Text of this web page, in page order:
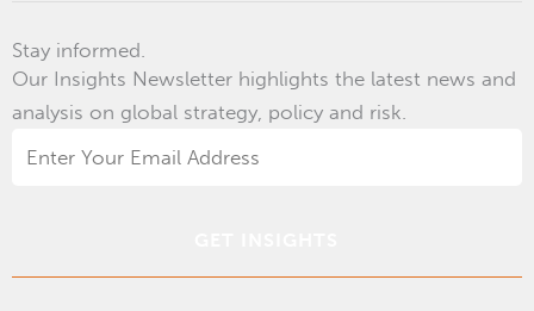
Stay informed.
Our Insights Newsletter highlights the latest news and
analysis on global strategy, policy and risk.